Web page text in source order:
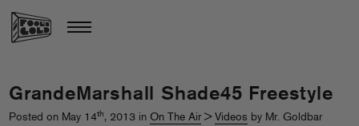
GrandeMarshall Shade45 Freestyle
Posted on May 14th, 2013 in On The Air> Videos by Mr. Goldbar